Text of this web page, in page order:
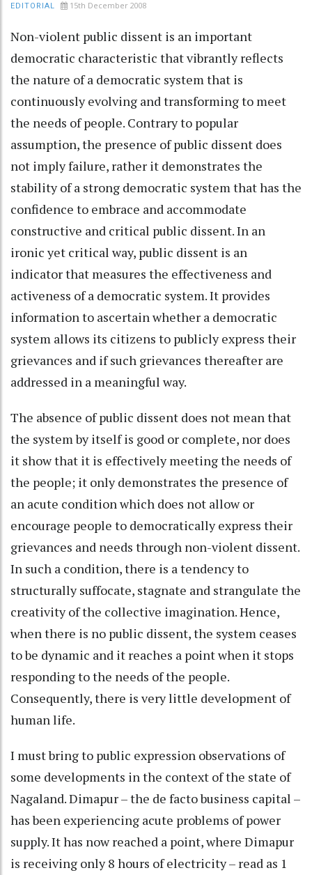
EDITORIAL 15th December 2008
Non-violent public dissent is an important
democratic characteristic that vibrantly reflects
the nature of a democratic system that is
continuously evolving and transforming to meet
the needs of people. Contrary to popular
assumption, the presence of public dissent does
not imply failure, rather it demonstrates the
stability of a strong democratic system that has the
confidence to embrace and accommodate
constructive and critical public dissent. In an
ironic yet critical way, public dissent is an
indicator that measures the effectiveness and
activeness of a democratic system. It provides
information to ascertain whether a democratic
system allows its citizens to publicly express their
grievances and if such grievances thereafter are
addressed in a meaningful way.
The absence of public dissent does not mean that
the system by itself is good or complete, nor does
it show that it is effectively meeting the needs of
the people; it only demonstrates the presence of
an acute condition which does not allow or
encourage people to democratically express their
grievances and needs through non-violent dissent.
In such a condition, there is a tendency to
structurally suffocate, stagnate and strangulate the
creativity of the collective imagination. Hence,
when there is no public dissent, the system ceases
to be dynamic and it reaches a point when it stops
responding to the needs of the people.
Consequently, there is very little development of
human life.
I must bring to public expression observations of
some developments in the context of the state of
Nagaland. Dimapur – the de facto business capital –
has been experiencing acute problems of power
supply. It has now reached a point, where Dimapur
is receiving only 8 hours of electricity – read as 1